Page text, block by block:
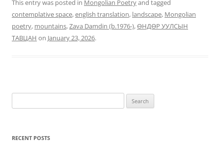
This entry was posted in Mongolian Poetryand tagged
contemplative space,english translation, landscape, Mongolian
poetry, mountains,Zava Damdin (b.1976-),ӨНДӨР УУЛСЫН
ТАВЦАН on January 23, 2026.
for:
RECENT POSTS